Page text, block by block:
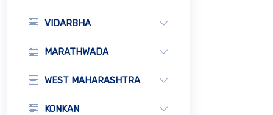
VIDARBHA
MARATHWADA
WEST MAHARASHTRA
KONKAN